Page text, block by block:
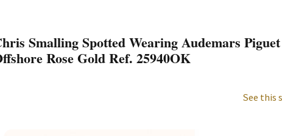
Smalling Spotted Wearing Audemars
Rose Gold Ref. 25940OK
See this